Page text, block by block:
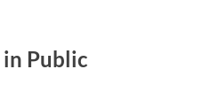
Public